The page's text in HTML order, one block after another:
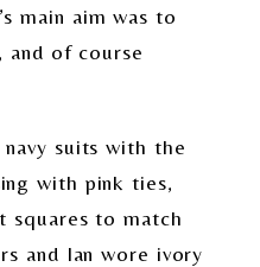
main aim was to
of course
suits with the
with pink ties,
squares to match
and Ian wore ivory